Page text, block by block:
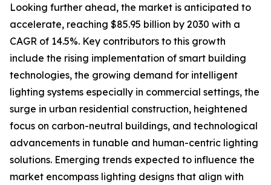
Looking further ahead, the market is anticipated to
accelerate, reaching $85.95 billion by 2030 with a
CAGR of 14.5%. Key contributors to this growth
include the rising implementation of smart building
technologies, the growing demand for intelligent
lighting systems especially in commercial settings, the
surge in urban residential construction, heightened
focus on carbon-neutral buildings, and technological
advancements in tunable and human-centric lighting
solutions. Emerging trends expected to influence the
market encompass lighting designs that align with